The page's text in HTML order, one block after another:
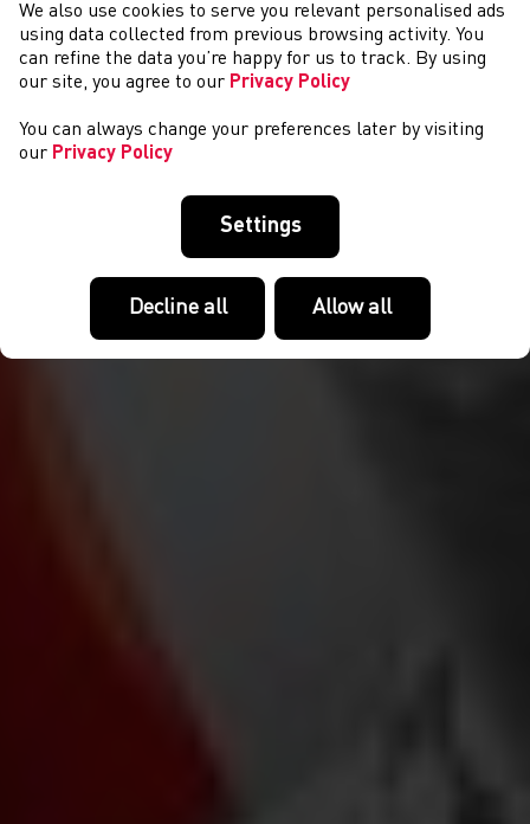
NEWYDDION
We also use cookies to serve you relevant personalised ads
using data collected from previous browsing activity. You
can refine the data you’re happy for us to track. By using
our site, you agree to our Privacy Policy
You can always change your preferences later by visiting
our Privacy Policy
Settings
Decline all Allow all